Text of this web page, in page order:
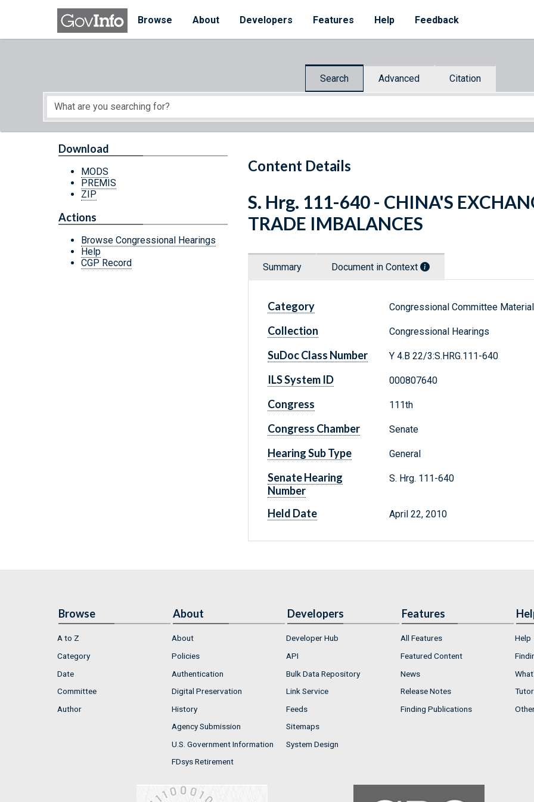
Skip to main content
Browse
About Developers Features Help Feedback
Search Advanced Citation
Start of main content
Content Details
Download
MODS
PREMIS
ZIP
Actions
Browse Congressional Hearings
Help
CGP Record
S. Hrg. 111-640 - CHINA'S
TRADE IMBALANCES
Summary Document in Context
Category Congressional Committee
Collection Congressional Hearings
SuDoc Class Number Y 4.B 22/3:S.HRG.111-640
ILS System ID 000807640
Congress 111th
Congress Chamber Senate
Hearing Sub Type General
Senate Hearing
Number
S. Hrg. 111-640
Held Date April 22, 2010
Browse
A to Z
Category
Date
Committee
Author
About
About
Policies
Authentication
Digital Preservation
History
Agency Submission
U.S. Government Information
FDsys Retirement
Developers
Developer Hub
API
Bulk Data Repository
Link Service
Feeds
Sitemaps
System Design
Features
All Features
Featured Content
News
Release Notes
Finding Publications
Help